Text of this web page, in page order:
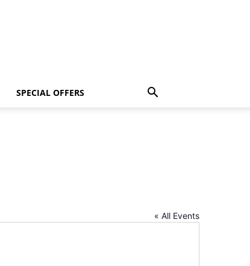
SPECIAL OFFERS
« All Events